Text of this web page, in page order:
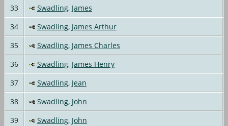
33
Swadling, James
34
Swadling, James Arthur
35
Swadling, James Charles
36
Swadling, James Henry
37
Swadling, Jean
38
Swadling, John
39
Swadling, John